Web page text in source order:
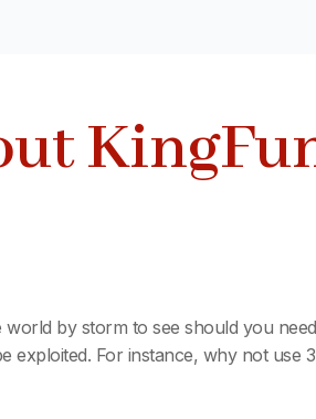
by storm to see should you
exploited. For instance, why not